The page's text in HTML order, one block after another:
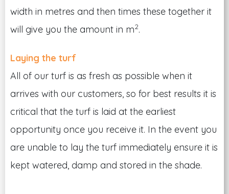
width in metres and then times these together it
will give you the amount in m2.
Laying the turf
All of our turf is as fresh as possible when it
arrives with our customers, so for best results it is
critical that the turf is laid at the earliest
opportunity once you receive it. In the event you
are unable to lay the turf immediately ensure it is
kept watered, damp and stored in the shade.